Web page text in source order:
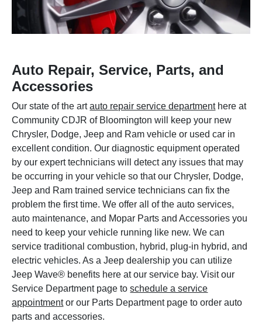
Auto Repair, Service, Parts, and
Accessories
Our state of the artauto repair service departmenthere at
Community CDJR of Bloomington will keep your new
Chrysler, Dodge, Jeep and Ram vehicle or used car in
excellent condition. Our diagnostic equipment operated
by our expert technicians will detect any issues that may
be occurring in your vehicle so that our Chrysler, Dodge,
Jeep and Ram trained service technicians can fix the
problem the first time. We offer all of the auto services,
auto maintenance, and Mopar Parts and Accessories you
need to keep your vehicle running like new. We can
service traditional combustion, hybrid, plug-in hybrid, and
electric vehicles. As a Jeep dealership you can utilize
Jeep Wave® benefits here at our service bay. Visit our
Service Department page toschedule a service
appointmentor our Parts Department page to order auto
parts and accessories.